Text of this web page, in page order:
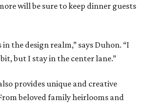
will be sure to keep dinner guests
the design realm,” says Duhon. “I
but I stay in the center lane.”
provides unique and creative
beloved family heirlooms and